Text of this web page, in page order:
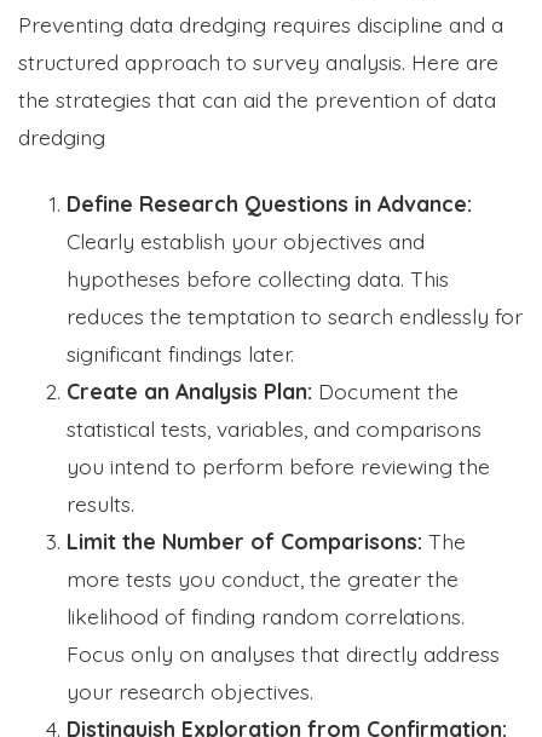
Preventing data dredging requires discipline and a
structured approach to survey analysis. Here are
the strategies that can aid the prevention of data
dredging
Define Research Questions in Advance:
Clearly establish your objectives and
hypotheses before collecting data. This
reduces the temptation to search endlessly for
significant findings later.
Create an Analysis Plan: Document the
statistical tests, variables, and comparisons
you intend to perform before reviewing the
results.
Limit the Number of Comparisons: The
more tests you conduct, the greater the
likelihood of finding random correlations.
Focus only on analyses that directly address
your research objectives.
Distinguish Exploration from Confirmation: